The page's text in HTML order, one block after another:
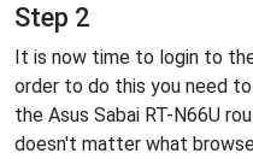
Step 2
It is now time to login to
order to do this you need
the Asus Sabai RT-N66U
doesn't matter what